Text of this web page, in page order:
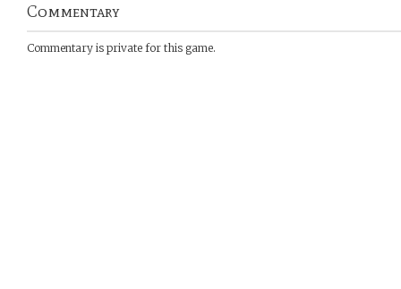
Commentary
Commentary is private for this game.